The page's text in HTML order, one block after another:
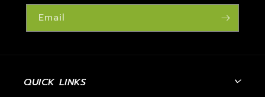
Email
QUICK LINKS